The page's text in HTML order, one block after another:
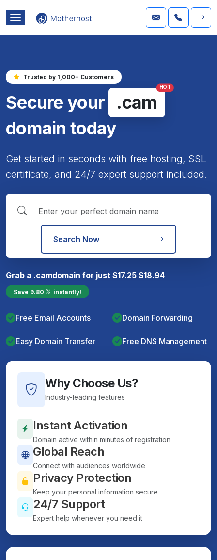
Trusted by 1,000+ Customers
Secure your .cam
HOT
domain today
Get started in seconds with free hosting, SSL
certificate, and 24/7 expert support included.
Search Now
Grab a .camdomain for just $17.25 $18.94
Save 9.80 instantly!
Free Email Accounts Domain Forwarding
Easy Domain Transfer Free DNS Management
Why Choose Us?
Industry-leading features
Instant Activation
Domain active within minutes of registration
Global Reach
Connect with audiences worldwide
Privacy Protection
Keep your personal information secure
24/7 Support
Expert help whenever you need it